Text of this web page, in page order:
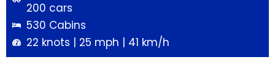
200 cars
530 Cabins
22 knots | 25 mph | 41 km/h